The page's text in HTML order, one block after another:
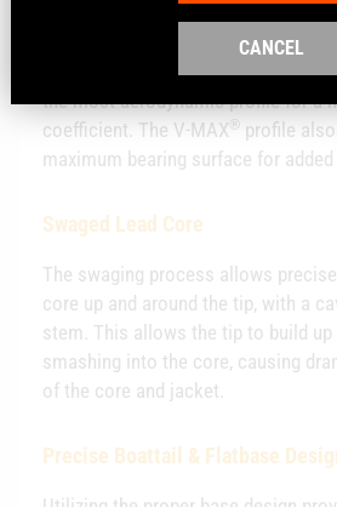
Higher Ballistic Coefficient
combines the sharp,
the most aerodynamic profile for a
coefficient. The V‑MAX® profile
maximum bearing surface for
Swaged Lead Core
The swaging process allows
core up and around the tip, with a
stem. This allows the tip to build up
smashing into the core, causing
of the core and jacket.
Precise Boattail & Flatbase
CANCEL